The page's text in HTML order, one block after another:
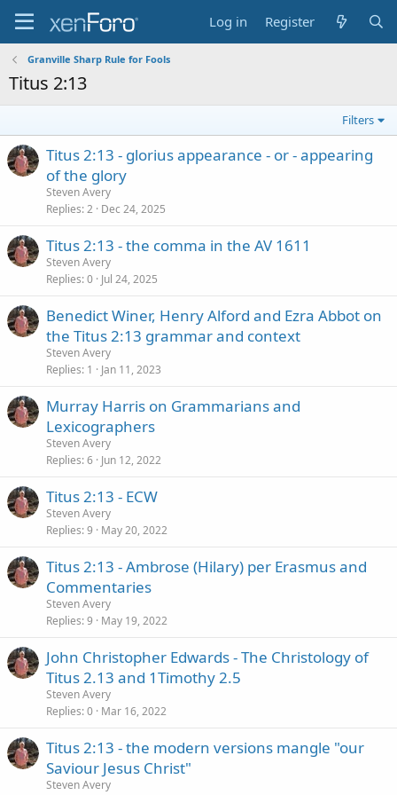
Log in Register
Granville Sharp Rule for Fools
Titus 2:13
Filters
Titus 2:13 - glorius appearance - or - appearing
of the glory
Steven Avery
Replies 2 Dec 24, 2025
Titus 2:13 - the comma in the AV 1611
Steven Avery
Replies 0 Jul 24, 2025
Benedict Winer, Henry Alford and Ezra Abbot on
the Titus 2:13 grammar and context
Steven Avery
Replies 1 Jan 11, 2023
Murray Harris on Grammarians and
Lexicographers
Steven Avery
Replies 6 Jun 12, 2022
Titus 2:13 - ECW
Steven Avery
Replies 9 May 20, 2022
Titus 2:13 - Ambrose (Hilary) per Erasmus and
Commentaries
Steven Avery
Replies 9 May 19, 2022
John Christopher Edwards - The Christology of
Titus 2.13 and 1Timothy 2.5
Steven Avery
Replies 0 Mar 16, 2022
Titus 2:13 - the modern versions mangle "our
Saviour Jesus Christ"
Steven Avery